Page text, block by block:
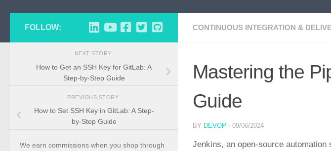
CONTINUOUS INTEGRATION &
Mastering the
Guide
BY DEVOP · 09/06/2024
Jenkins, an open-source
FOLLOW:
NEXT STORY
How to Get an SSH Key for GitLab: A
Step-by-Step Guide
PREVIOUS STORY
How to Set SSH Key in GitLab: A Step-
by-Step Guide
We earn commissions when you shop through